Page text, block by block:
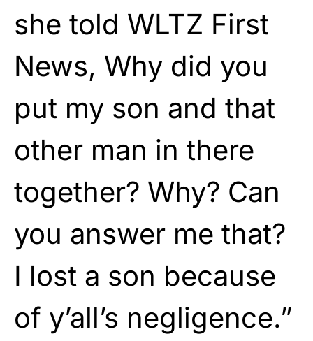
she told WLTZ First
News, Why did you
put my son and that
other man in there
together? Why? Can
you answer me that?
I lost a son because
of y’all’s negligence.”